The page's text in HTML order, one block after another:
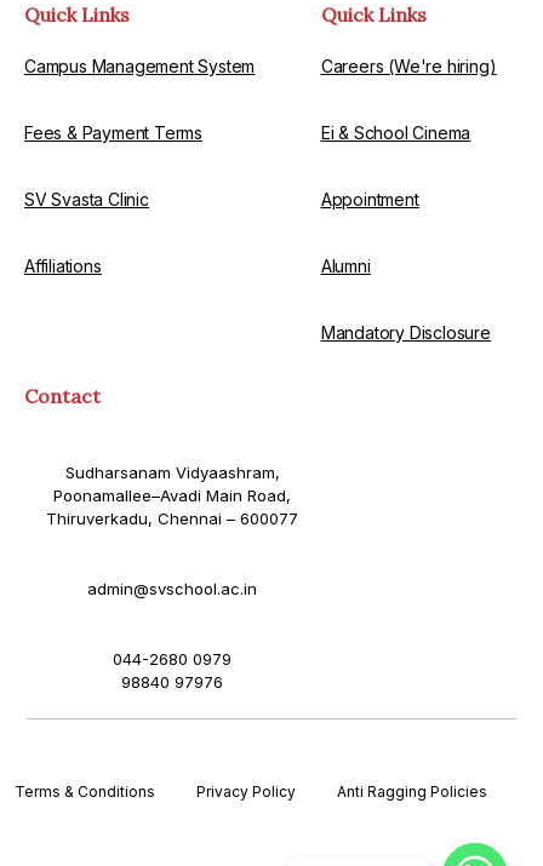
Quick Links
Campus Management System
Fees & Payment Terms
SV Svasta Clinic
Affiliations
Quick Links
Careers (We're hiring)
Ei & School Cinema
Appointment
Alumni
Mandatory Disclosure
Contact
Sudharsanam Vidyaashram,
Poonamallee–Avadi Main Road,
Thiruverkadu, Chennai – 600077
admin@svschool.ac.in
044-2680 0979
98840 97976
Terms & Conditions Privacy Policy Anti Ragging Policies